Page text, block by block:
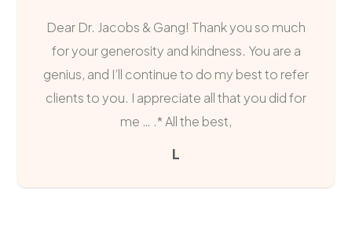
Dear Dr. Jacobs & Gang! Thank you so much
for your generosity and kindness. You are a
genius, and I’ll continue to do my best to refer
clients to you. I appreciate all that you did for
me … .* All the best,
L